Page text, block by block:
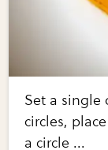
Set a single
circles,
a circle ...